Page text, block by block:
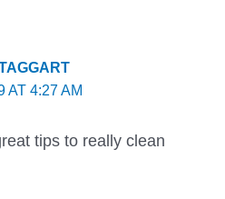
AT 4:27 AM
tips to really clean